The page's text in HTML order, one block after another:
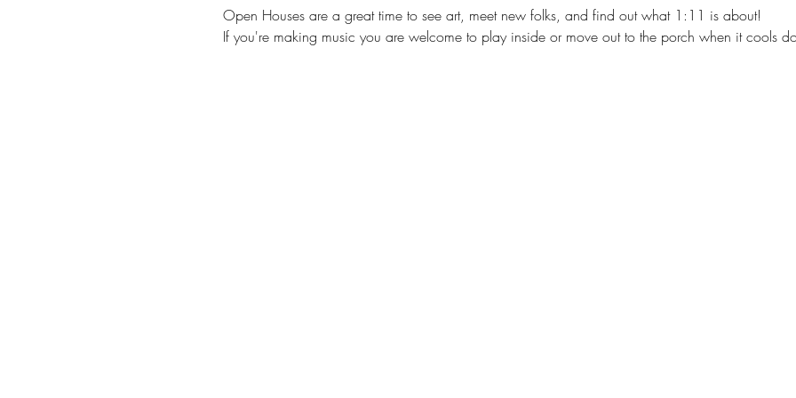
Open Houses are a great time to see art, meet new folks, and find out what 1:11 is about!
If you're making music you are welcome to play inside or move out to the porch when it cools